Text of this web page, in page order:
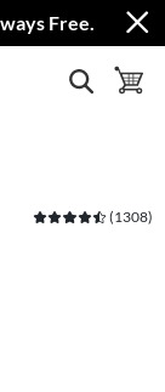
Free.
show search
(1308)